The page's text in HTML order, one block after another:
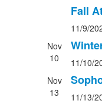
Fall
11/9/
Nov
10
11/10/
Nov
13
11/13/